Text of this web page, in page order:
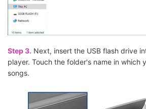
Step 3. Next, insert the USB flash drive
player. Touch the folder's name in which
songs.